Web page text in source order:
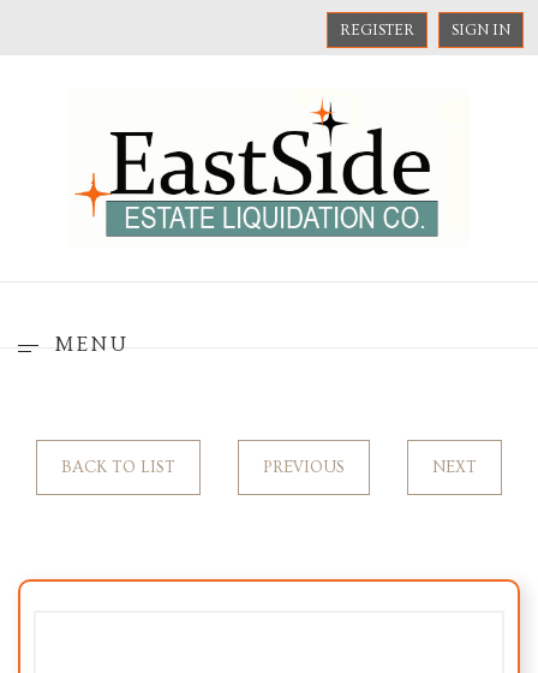
REGISTER SIGN IN
MENU
BACK TO LIST PREVIOUS NEXT